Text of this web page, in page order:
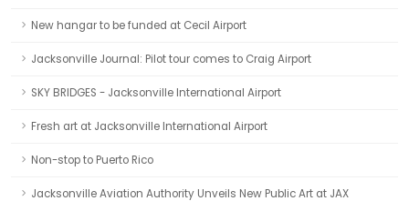
New hangar to be funded at Cecil Airport
Jacksonville Journal: Pilot tour comes to Craig Airport
SKY BRIDGES - Jacksonville International Airport
Fresh art at Jacksonville International Airport
Non-stop to Puerto Rico
Jacksonville Aviation Authority Unveils New Public Art at JAX